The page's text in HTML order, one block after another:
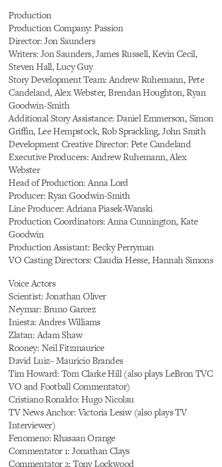
Production
Production Company: Passion
Director: Jon Saunders
Writers: Jon Saunders, James Russell, Kevin Cecil,
Steven Hall, Lucy Guy
Story Development Team: Andrew Ruhemann, Pete
Candeland, Alex Webster, Brendan Houghton, Ryan
Goodwin-Smith
Additional Story Assistance: Daniel Emmerson, Simon
Griffin, Lee Hempstock, Rob Sprackling, John Smith
Development Creative Director: Pete Candeland
Executive Producers: Andrew Ruhemann, Alex
Webster
Head of Production: Anna Lord
Producer: Ryan Goodwin-Smith
Line Producer: Adriana Piasek-Wanski
Production Coordinators: Anna Cunnington, Kate
Goodwin
Production Assistant: Becky Perryman
VO Casting Directors: Claudia Hesse, Hannah Simons
Voice Actors
Scientist: Jonathan Oliver
Neymar: Bruno Garcez
Iniesta: Andres Williams
Zlatan: Adam Shaw
Rooney: Neil Fitzmaurice
David Luiz– Mauricio Brandes
Tim Howard: Tom Clarke Hill (also plays LeBron TVC
VO and Football Commentator)
Cristiano Ronaldo: Hugo Nicolau
TV News Anchor: Victoria Lesiw (also plays TV
Interviewer)
Fenomeno: Rhasaan Orange
Commentator 1: Jonathan Clays
Commentator 2: Tony Lockwood